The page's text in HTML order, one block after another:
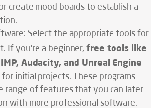
create mood boards to establish a
Select the appropriate tools for
If you're a beginner, free tools like
Audacity, and Unreal Engine
initial projects. These programs
range of features that you can later
with more professional software.